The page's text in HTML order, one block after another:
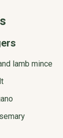
lamb mince